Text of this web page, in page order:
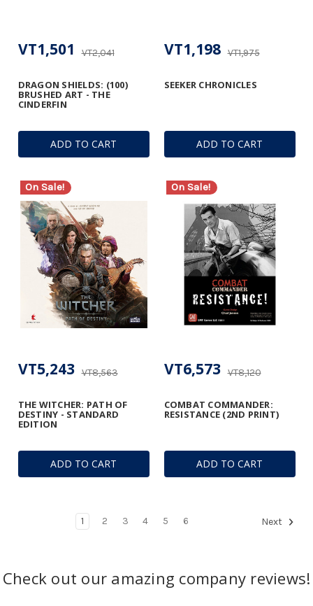
ADD TO CART
DRAGON SHIELDS: (100)
BRUSHED ART - THE
CINDERFIN
VT2,041
VT1,501
ADD TO CART
SEEKER CHRONICLES
VT1,975
VT1,198
On Sale!
ADD TO CART
THE WITCHER: PATH OF
DESTINY - STANDARD
EDITION
VT8,563
VT5,243
On Sale!
ADD TO CART
COMBAT COMMANDER:
RESISTANCE (2ND PRINT)
VT8,120
VT6,573
1 2 3 4 5 6 Next
Check out our amazing company reviews!